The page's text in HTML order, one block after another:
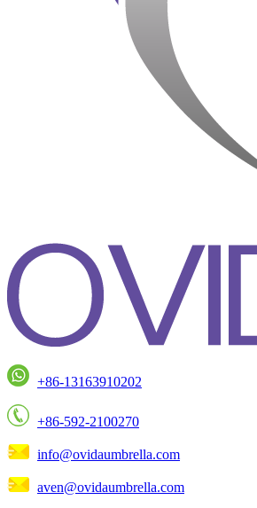
+86-13163910202
+86-592-2100270
info@ovidaumbrella.com
aven@ovidaumbrella.com